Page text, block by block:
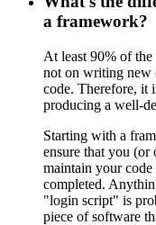
a framework?
At least 90% of the
not on writing new
code. Therefore, it
producing a well-
Starting with a
ensure that you (or
maintain your
completed.
"login script" is
piece of software